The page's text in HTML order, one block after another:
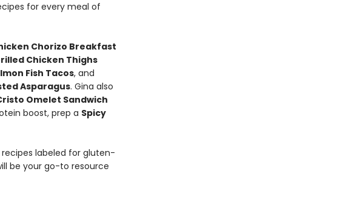
for every meal of
Chorizo Breakfast
Chicken Thighs
Fish Tacos, and
Asparagus. Gina also
Omelet Sandwich
boost, prep a Spicy
labeled for gluten-
be your go-to resource